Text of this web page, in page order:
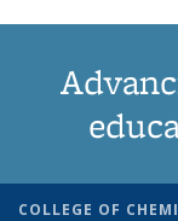
COLLEGE OF